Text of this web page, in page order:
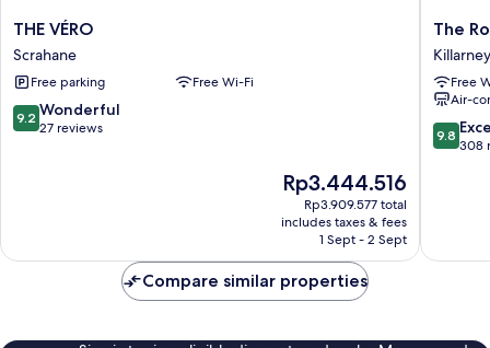
THE
VÉRO
Scrahane
THE VÉRO
Scrahane
Free parking Free Wi-Fi
9.2
out
9.2 Wonderful
27 reviews
The
price
is
Rp3.444.516
Rp3.444.516
Rp3.909.577 total
includes taxes & fees
1 Sept - 2 Sept
The
Ross
Killarney
City
Centre
The
Free
Air-
9.8
out
9.8
308
Compare similar properties